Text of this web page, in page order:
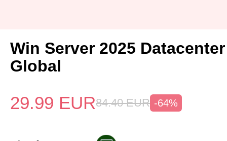
Win Server 2025
Global
29.99 EUR84.40 EUR -64%